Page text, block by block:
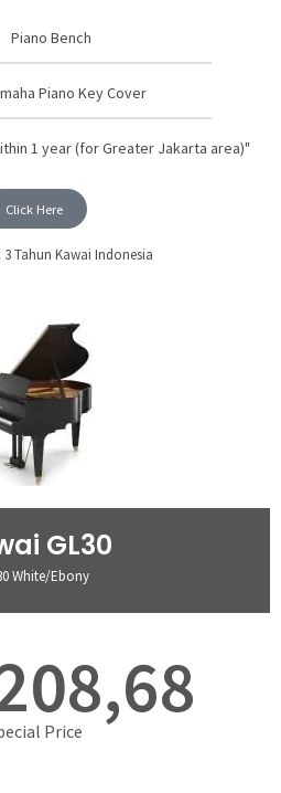
Piano Bench
Piano Key Cover
1 year (for Greater Jakarta area)"
Click Here
3 Tahun Kawai Indonesia
GL30
White/Ebony
Price